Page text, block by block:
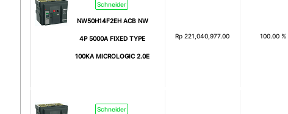
Schneider
NW50H14F2EH ACB NW
4P 5000A FIXED TYPE
100KA MICROLOGIC 2.0E
Rp 221,040,977.00 100.00 %
Schneider